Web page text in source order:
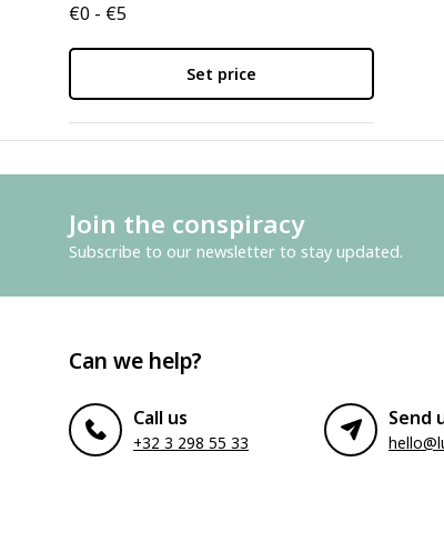
€0 - €5
Set price
Join the conspiracy
Subscribe to our newsletter to stay updated.
Can we help?
Call us
+32 3 298 55 33
Send